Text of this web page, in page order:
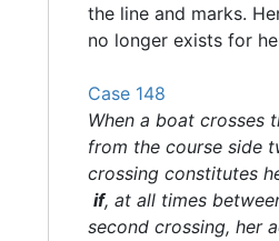
the line and marks.
no longer exists for
Case 148
When a boat crosses
from the course side
crossing constitutes
if, at all times
second crossing, her